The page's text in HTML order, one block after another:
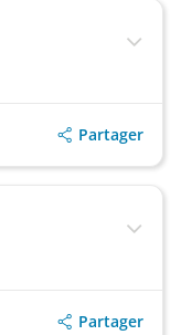
Partager
Partager